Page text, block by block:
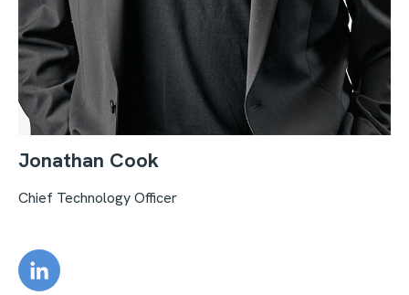
Jonathan Cook
Chief Technology Officer